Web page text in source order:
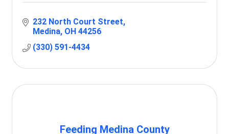
232 North Court Street
Medina OH 44256
(330) 591-4434
Feeding Medina County